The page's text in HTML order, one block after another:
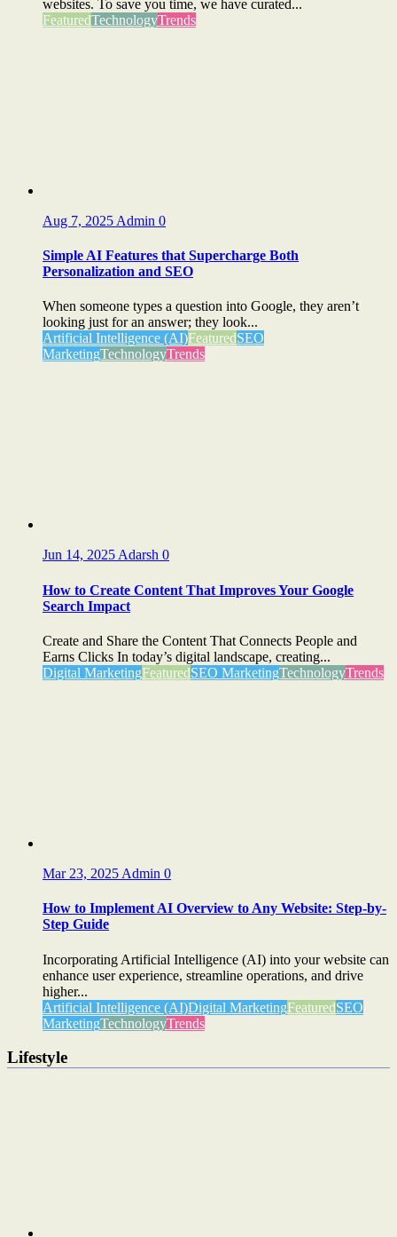
websites. To save you time, we have curated...
FeaturedTechnologyTrends
Aug 7, 2025 Admin 0
Simple AI Features that Supercharge Both
Personalization and SEO
When someone types a question into Google, they aren’t
looking just for an answer; they look...
Artificial Intelligence (AI)FeaturedSEO
MarketingTechnologyTrends
Jun 14, 2025Adarsh 0
How to Create Content That Improves Your Google
Search Impact
Create and Share the Content That Connects People and
Earns Clicks In today’s digital landscape, creating...
Digital MarketingFeaturedSEO MarketingTechnologyTrends
Mar 23, 2025 Admin 0
How to Implement AI Overview to Any Website: Step-by-
Step Guide
Incorporating Artificial Intelligence (AI) into your website can
enhance user experience, streamline operations, and drive
higher...
Artificial Intelligence (AI)Digital MarketingFeaturedSEO
MarketingTechnologyTrends
Lifestyle